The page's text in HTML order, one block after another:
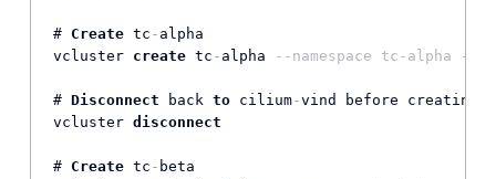
# Create tc - alpha
vcluster create tc - alpha --namespace tc-alpha --
# Disconnect back to cilium-vind before creating
vcluster disconnect
# Create tc - beta